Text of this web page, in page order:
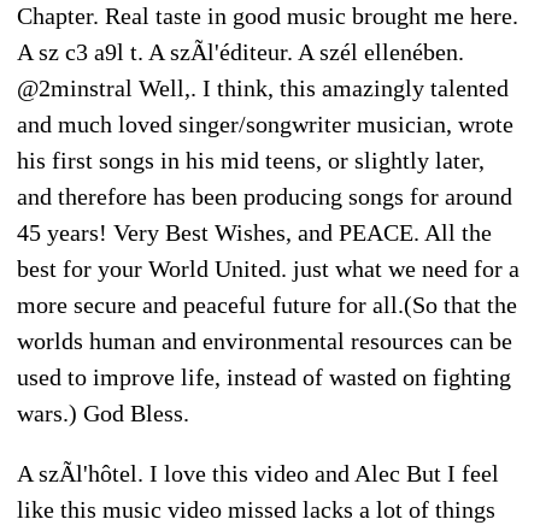
Chapter. Real taste in good music brought me here.
A sz c3 a9l t. A szÃl'éditeur. A szél ellenében.
@2minstral Well,. I think, this amazingly talented
and much loved singer/songwriter musician, wrote
his first songs in his mid teens, or slightly later,
and therefore has been producing songs for around
45 years! Very Best Wishes, and PEACE. All the
best for your World United. just what we need for a
more secure and peaceful future for all.(So that the
worlds human and environmental resources can be
used to improve life, instead of wasted on fighting
wars.) God Bless.
A szÃl'hôtel. I love this video and Alec But I feel
like this music video missed lacks a lot of things